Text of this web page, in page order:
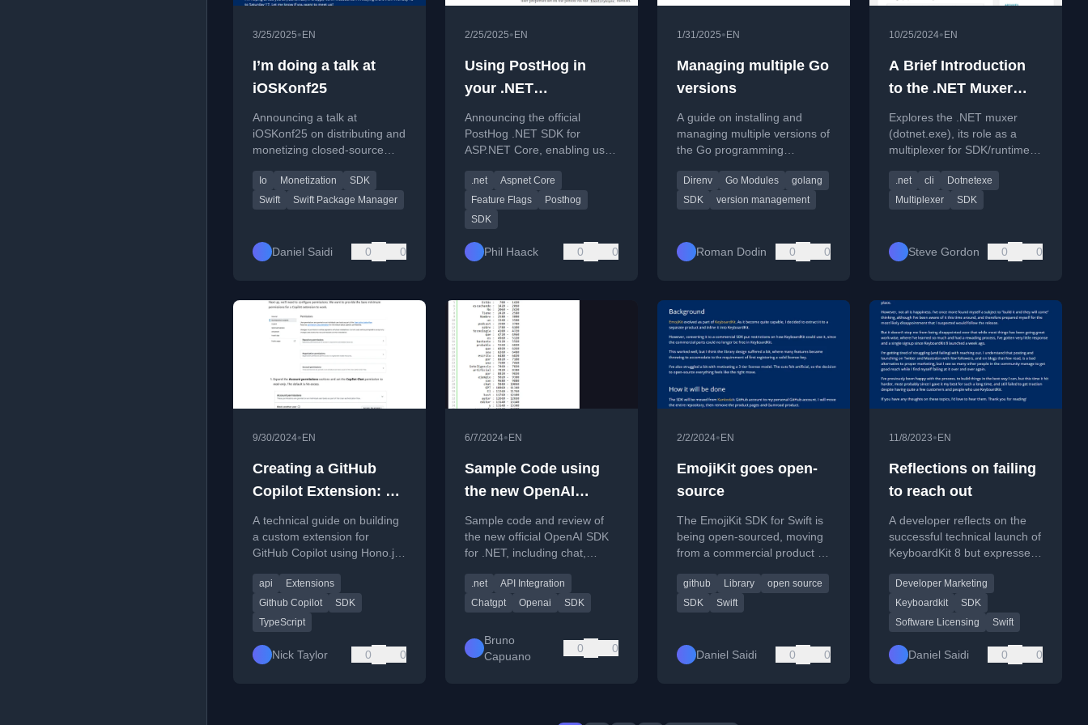
3/25/2025• EN
I’m doing a talk at
iOSKonf25
Announcing a talk at
iOSKonf25 on distributing and
monetizing closed-source
Manager.
Io Monetization
SDK
Swift
Swift Package Manager
Daniel Saidi 0 0
2/25/2025• EN
Using PostHog in
your .NET
applications
Announcing the official
PostHog .NET SDK for
ASP.NET Core, enabling user
integration in .NET
applications.
.net
Aspnet Core
Feature Flags
Posthog
SDK
Phil Haack 0 0
1/31/2025• EN
Managing multiple Go
versions
A guide on installing and
managing multiple versions of
the Go programming
using the Go downloader and
direnv.
Direnv Go Modules
golang
SDK
version management
Roman Dodin 0 0
10/25/2024• EN
A Brief Introduction
to the .NET Muxer
(aka dotnet.exe)
Explores the .NET muxer
(dotnet.exe), its role as a
multiplexer for SDK/runtime
dive into its internal code.
.net cli
Dotnetexe
Multiplexer
SDK
Steve Gordon 0 0
9/30/2024• EN
Creating a GitHub
Copilot Extension: A
Step-by-Step Guide
A technical guide on building
a custom extension for
GitHub Copilot using Hono.js
api
Extensions
Github Copilot
SDK
TypeScript
Nick Taylor 0 0
6/7/2024• EN
Sample Code using
the new OpenAI
library for .NET
Sample code and review of
the new official OpenAI SDK
for .NET, including chat,
demos.
.net
API Integration
Chatgpt
Openai SDK
Bruno
Capuano
0 0
2/2/2024• EN
EmojiKit goes open-
source
The EmojiKit SDK for Swift is
being open-sourced, moving
from a commercial product to
repository.
github Library
open source
SDK
Swift
Daniel Saidi 0 0
11/8/2023• EN
Reflections on failing
to reach out
A developer reflects on the
successful technical launch of
KeyboardKit 8 but expresses
of user traction and signups.
Developer Marketing
Keyboardkit
SDK
Software Licensing
Swift
Daniel Saidi 0 0